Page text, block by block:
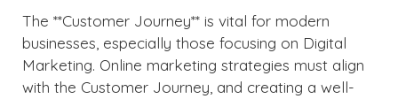
The **Customer Journey** is vital for modern
businesses, especially those focusing on Digital
Marketing. Online marketing strategies must align
with the Customer Journey, and creating a well-